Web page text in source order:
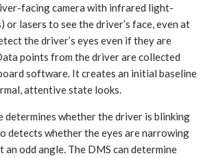
facing camera with infrared light-
or lasers to see the driver’s face, even at
the driver’s eyes even if they are
points from the driver are collected
software. It creates an initial baseline
attentive state looks.
determines whether the driver is blinking
detects whether the eyes are narrowing
odd angle. The DMS can determine